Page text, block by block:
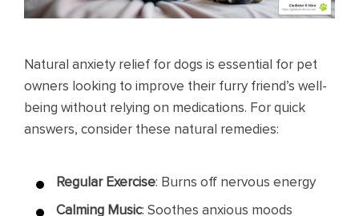
Natural anxiety relief for dogs is essential for pet
owners looking to improve their furry friend’s well-
being without relying on medications. For quick
answers, consider these natural remedies:
Regular Exercise: Burns off nervous energy
Calming Music: Soothes anxious moods